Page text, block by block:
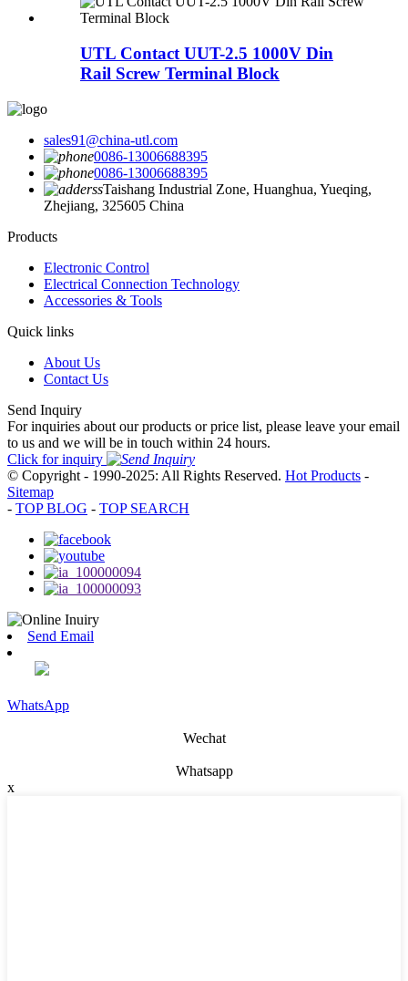
UTL Contact UUT-2.5 1000V Din
Rail Screw Terminal Block
sales91@china-utl.com
0086-13006688395
0086-13006688395
Taishang Industrial Zone, Huanghua, Yueqing,
Zhejiang, 325605 China
Products
Electronic Control
Electrical Connection Technology
Accessories & Tools
Quick links
About Us
Contact Us
Send Inquiry
For inquiries about our products or price list, please leave your email
to us and we will be in touch within 24 hours.
Click for inquiry
© Copyright - 1990-2025: All Rights Reserved. Hot Products -
Sitemap
- TOP BLOG - TOP SEARCH
Send Email
WhatsApp
Wechat
Whatsapp
x